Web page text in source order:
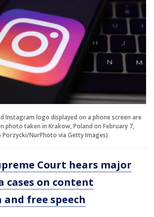
Instagram logo displayed on a phone screen are
photo taken in Krakow, Poland on February 7,
Porzycki/NurPhoto via Getty Images)
Court hears major
cases on content
free speech